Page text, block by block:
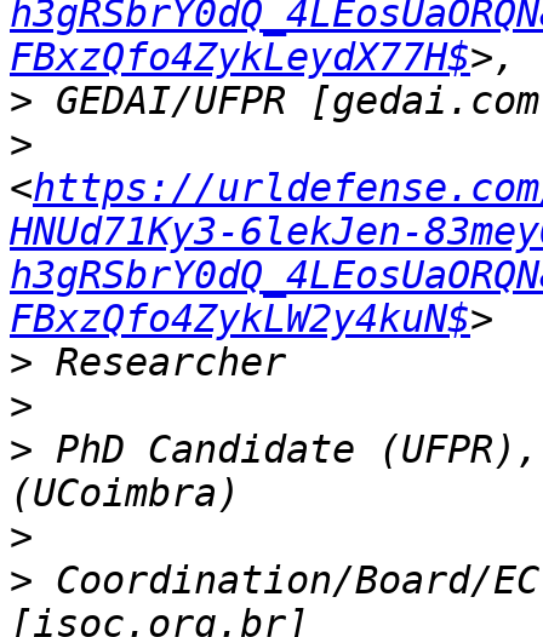
FBxzQfo4ZykLeydX77H$
>
>
<https://
HNUd71Ky3-6lekJen-
FBxzQfo4ZykLW2y4kuN$
>
>
> PhD Candidate
>
> Coordination/Board/